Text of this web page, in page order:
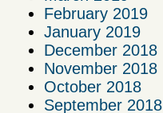
February 2019
January 2019
December 2018
November 2018
October 2018
September 2018